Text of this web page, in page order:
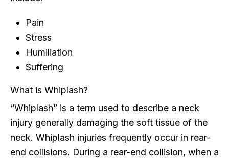
Pain
Stress
Humiliation
Suffering
What is Whiplash?
“Whiplash” is a term used to describe a neck
injury generally damaging the soft tissue of the
neck. Whiplash injuries frequently occur in rear-
end collisions. During a rear-end collision, when a